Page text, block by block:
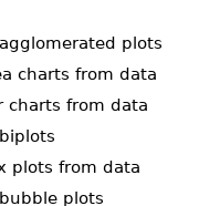
plots
charts from data
charts from data
plots from data
plots